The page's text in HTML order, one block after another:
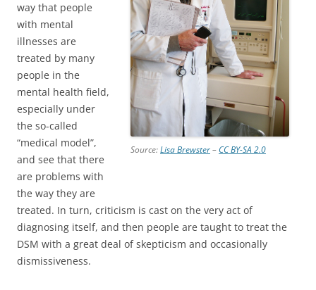
Source:Lisa Brewster– CC BY-SA 2.0
way that people
with mental
illnesses are
treated by many
people in the
mental health field,
especially under
the so-called
“medical model”,
and see that there
are problems with
the way they are
treated. In turn, criticism is cast on the very act of
diagnosing itself, and then people are taught to treat the
DSM with a great deal of skepticism and occasionally
dismissiveness.